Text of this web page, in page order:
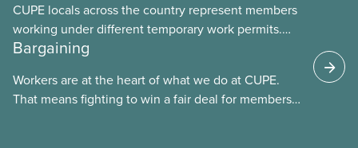
CUPE locals across the country represent members
working under different temporary work permits.
These permits include temporary foreign worker
work permits (PGWP).
Bargaining
Workers are at the heart of what we do at CUPE.
That means fighting to win a fair deal for members